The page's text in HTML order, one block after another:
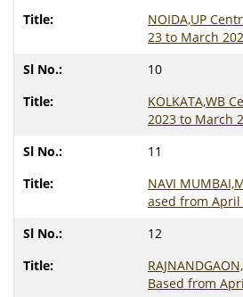
NOIDA,UP
23 to March
10
KOLKATA,WB
2023 to March
11
NAVI
ased from April
12
Based from